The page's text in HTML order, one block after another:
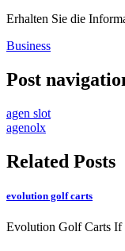
Erhalten Sie die
Business
Post
agen slot
agenolx
Related Posts
evolution golf carts
Evolution Golf Carts If